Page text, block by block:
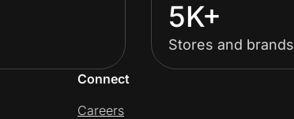
5K+
Stores and brands
Connect
Careers